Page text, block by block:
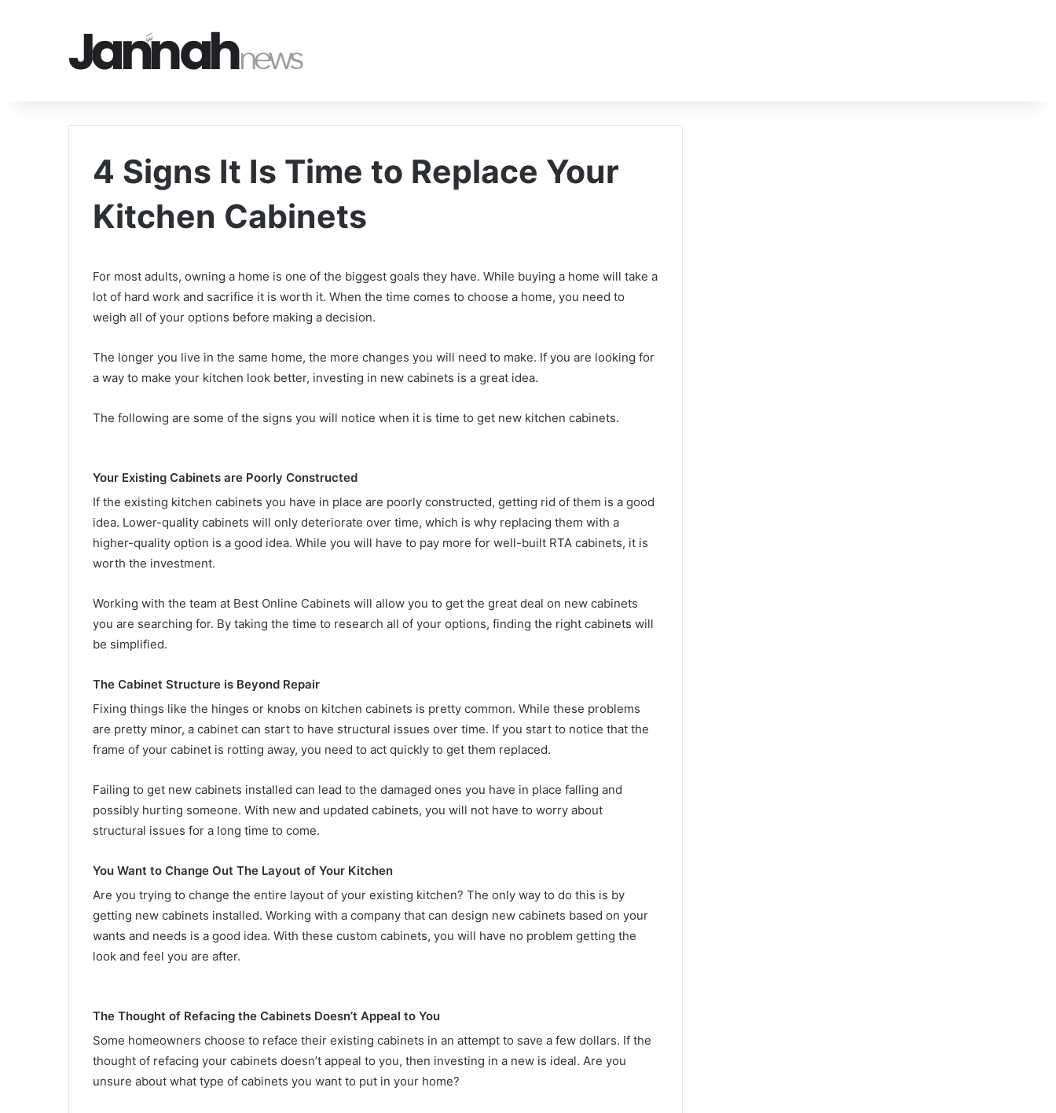
4 Signs It Is Time to Replace Your
Kitchen Cabinets
For most adults, owning a home is one of the biggest goals they have. While buying a home will take a
lot of hard work and sacrifice it is worth it. When the time comes to choose a home, you need to
weigh all of your options before making a decision.
The longer you live in the same home, the more changes you will need to make. If you are looking for
a way to make your kitchen look better, investing in new cabinets is a great idea.
The following are some of the signs you will notice when it is time to get new kitchen cabinets.
Your Existing Cabinets are Poorly Constructed
If the existing kitchen cabinets you have in place are poorly constructed, getting rid of them is a good
idea. Lower-quality cabinets will only deteriorate over time, which is why replacing them with a
higher-quality option is a good idea. While you will have to pay more for well-built RTA cabinets, it is
worth the investment.
Working with the team at Best Online Cabinets will allow you to get the great deal on new cabinets
you are searching for. By taking the time to research all of your options, finding the right cabinets will
be simplified.
The Cabinet Structure is Beyond Repair
Fixing things like the hinges or knobs on kitchen cabinets is pretty common. While these problems
are pretty minor, a cabinet can start to have structural issues over time. If you start to notice that the
frame of your cabinet is rotting away, you need to act quickly to get them replaced.
Failing to get new cabinets installed can lead to the damaged ones you have in place falling and
possibly hurting someone. With new and updated cabinets, you will not have to worry about
structural issues for a long time to come.
You Want to Change Out The Layout of Your Kitchen
Are you trying to change the entire layout of your existing kitchen? The only way to do this is by
getting new cabinets installed. Working with a company that can design new cabinets based on your
wants and needs is a good idea. With these custom cabinets, you will have no problem getting the
look and feel you are after.
The Thought of Refacing the Cabinets Doesn’t Appeal to You
Some homeowners choose to reface their existing cabinets in an attempt to save a few dollars. If the
thought of refacing your cabinets doesn’t appeal to you, then investing in a new is ideal. Are you
unsure about what type of cabinets you want to put in your home?